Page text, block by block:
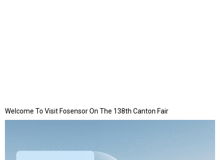
Welcome To Visit Fosensor On The 138th Canton Fair